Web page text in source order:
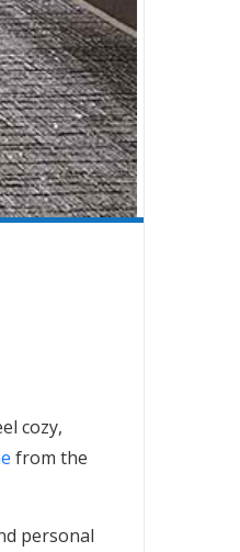
cozy,
from the
personal